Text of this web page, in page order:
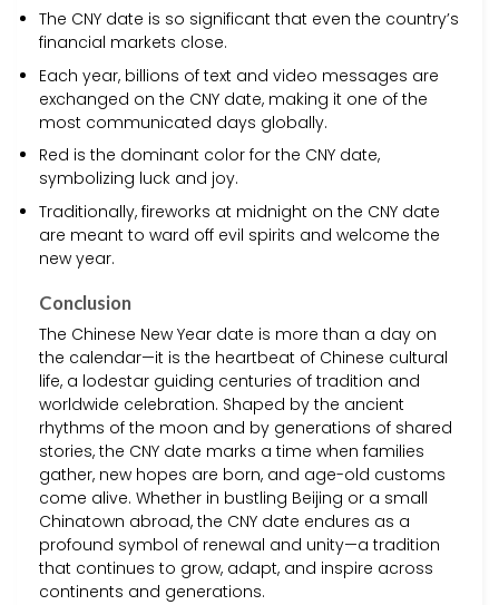
The CNY date is so significant that even the country’s
financial markets close.
Each year, billions of text and video messages are
exchanged on the CNY date, making it one of the
most communicated days globally.
Red is the dominant color for the CNY date,
symbolizing luck and joy.
Traditionally, fireworks at midnight on the CNY date
are meant to ward off evil spirits and welcome the
new year.
Conclusion
The Chinese New Year date is more than a day on
the calendar—it is the heartbeat of Chinese cultural
life, a lodestar guiding centuries of tradition and
worldwide celebration. Shaped by the ancient
rhythms of the moon and by generations of shared
stories, the CNY date marks a time when families
gather, new hopes are born, and age-old customs
come alive. Whether in bustling Beijing or a small
Chinatown abroad, the CNY date endures as a
profound symbol of renewal and unity—a tradition
that continues to grow, adapt, and inspire across
continents and generations.